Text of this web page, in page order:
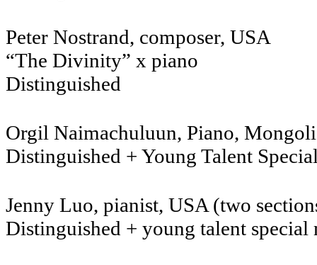
Peter Nostrand, composer,
“The Divinity” x piano
Distinguished
Orgil Naimachuluun, Piano,
Distinguished + Young Talent
Jenny Luo, pianist, USA (two
Distinguished + young talent special